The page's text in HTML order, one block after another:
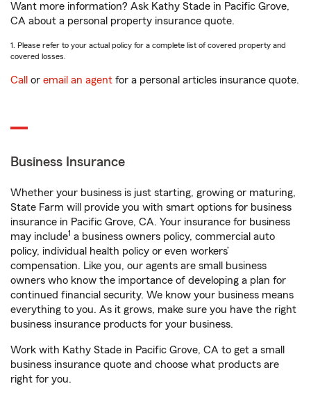
Want more information? Ask Kathy Stade in Pacific Grove,
CA about a personal property insurance quote.
1. Please refer to your actual policy for a complete list of covered property and
covered losses.
Call or email an agent for a personal articles insurance quote.
Business Insurance
Whether your business is just starting, growing or maturing,
State Farm will provide you with smart options for business
insurance in Pacific Grove, CA. Your insurance for business
may include1 a business owners policy, commercial auto
policy, individual health policy or even workers’
compensation. Like you, our agents are small business
owners who know the importance of developing a plan for
continued financial security. We know your business means
everything to you. As it grows, make sure you have the right
business insurance products for your business.
Work with Kathy Stade in Pacific Grove, CA to get a small
business insurance quote and choose what products are
right for you.